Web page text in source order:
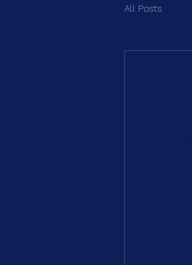
All Posts